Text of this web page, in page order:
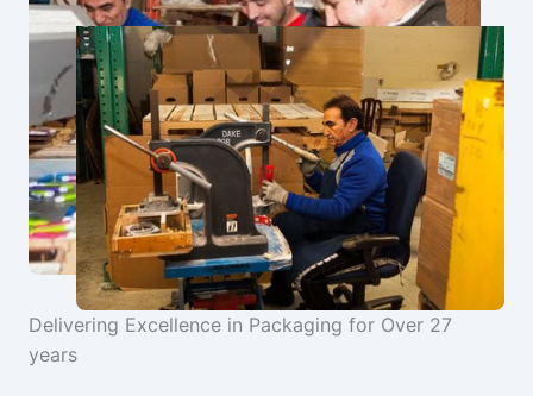
Delivering Excellence in Packaging for Over 27
years